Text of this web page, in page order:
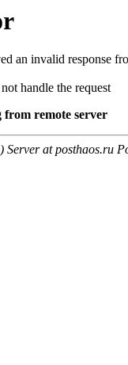
an invalid response
handle the request
remote server
Server at posthaos.ru